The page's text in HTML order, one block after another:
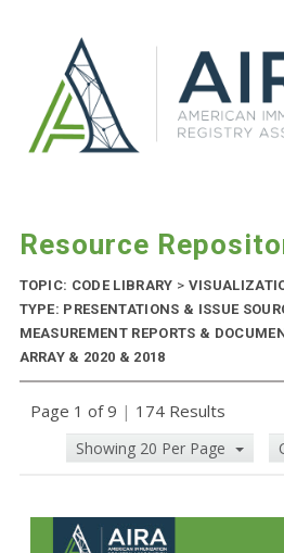
Resource
TOPIC: CODE LIBRARY >
TYPE: PRESENTATIONS & ISSUE
MEASUREMENT REPORTS &
ARRAY & 2020 & 2018
Page 1 of 9 | 174 Results
Showing 20 Per Page